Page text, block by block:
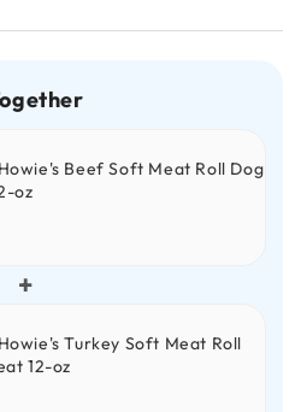
Beef Soft Meat Roll Dog
oz
+
Turkey Soft Meat Roll
12-oz